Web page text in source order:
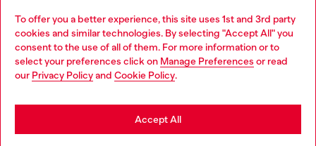
To offer you a better experience, this site uses 1st and 3rd party
cookies and similar technologies. By selecting "Accept All" you
consent to the use of all of them. For more information or to
select your preferences click on Manage Preferences or read
our Privacy Policyand Cookie Policy.
Accept All
Find Diesel store in your city.
Find a store
Choose your location
You are currently browsing Italy website, but it seems you may
be based in United States